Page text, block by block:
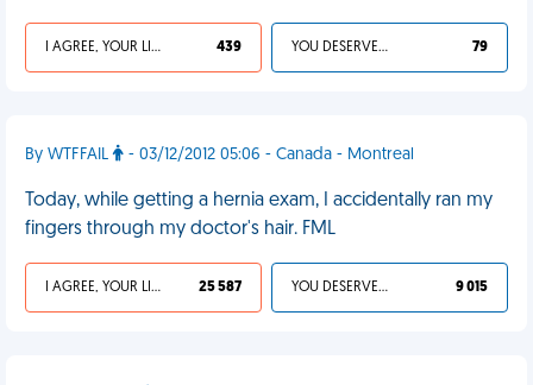
I AGREE, YOUR LIFE SUCKS 439 YOU DESERVED IT 79
By WTFFAIL - 03/12/2012 05:06 - Canada - Montreal
Today, while getting a hernia exam, I accidentally ran my
fingers through my doctor's hair. FML
I AGREE, YOUR LIFE SUCKS 25 587 YOU DESERVED IT 9 015